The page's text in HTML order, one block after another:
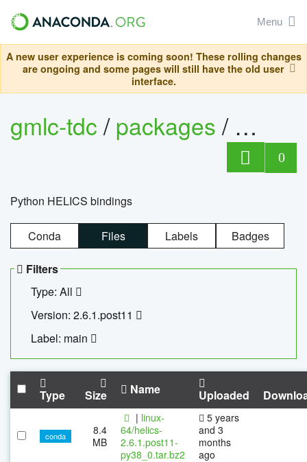
Menu
A new user experience is coming soon! These rolling changes
are ongoing and some pages will still have the old user
interface.
gmlc-tdc/packages/ helics
0
Python HELICS bindings
Conda Files Labels Badges
Filters
Type: All
Version: 2.6.1.post11
Label: main
Type Size Name Uploaded
conda
8.4
MB
| linux-
64/helics-
2.6.1.post11-
py38_0.tar.bz2
5 years
and 3
months
ago